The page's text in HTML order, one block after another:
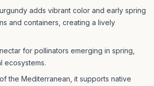
adds vibrant color and early spring
and containers, creating a lively
for pollinators emerging in spring,
ecosystems.
the Mediterranean, it supports native